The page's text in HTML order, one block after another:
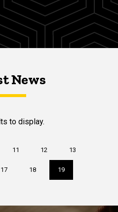
News
to display.
Page
11 Page
12 Page
13
Page
17 Page
18
Current
page
19